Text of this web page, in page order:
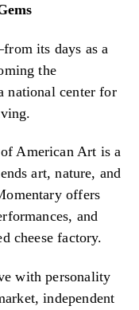
its days as a
the
national center for
American Art is a
art, nature, and
offers
and
cheese factory.
with personality
independent